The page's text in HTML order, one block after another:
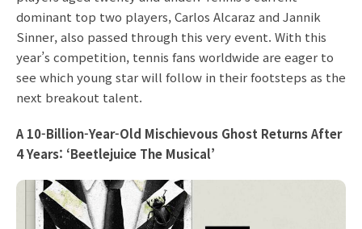
dominant top two players, Carlos Alcaraz and Jannik
Sinner, also passed through this very event. With this
year’s competition, tennis fans worldwide are eager to
see which young star will follow in their footsteps as the
next breakout talent.
A 10-Billion-Year-Old Mischievous Ghost Returns After
4 Years: ‘Beetlejuice The Musical’